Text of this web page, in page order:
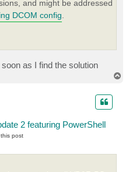
and might be addressed
DCOM config.
as I find the solution
2 featuring PowerShell
post